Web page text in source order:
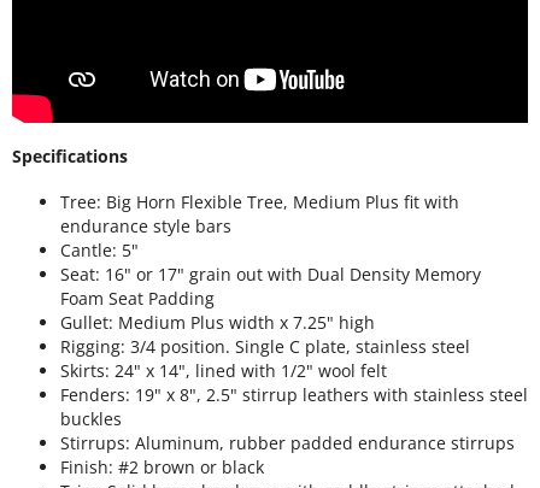
Specifications
Tree: Big Horn Flexible Tree, Medium Plus fit with
endurance style bars
Cantle: 5"
Seat: 16" or 17" grain out with Dual Density Memory
Foam Seat Padding
Gullet: Medium Plus width x 7.25" high
Rigging: 3/4 position. Single C plate, stainless steel
Skirts: 24" x 14", lined with 1/2" wool felt
Fenders: 19" x 8", 2.5" stirrup leathers with stainless steel
buckles
Stirrups: Aluminum, rubber padded endurance stirrups
Finish: #2 brown or black